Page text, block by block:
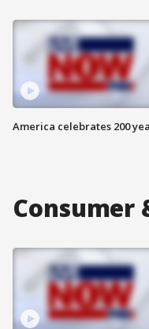
America celebrates 200
Consumer